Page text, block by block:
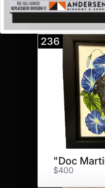
236
"Doc
$400